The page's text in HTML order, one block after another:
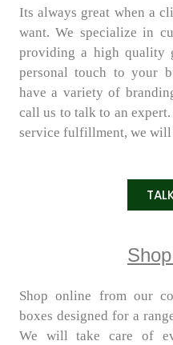
Its always great when a
want. We specialize in
providing a high quality
personal touch to your
have a variety of
call us to talk to an
service fulfillment, we will
Shop online from our
boxes designed for a
We will take care of